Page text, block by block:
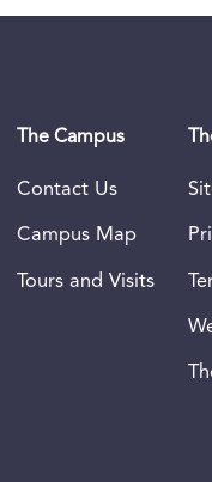
The Campus
Contact Us
Campus Map
Tours and Visits